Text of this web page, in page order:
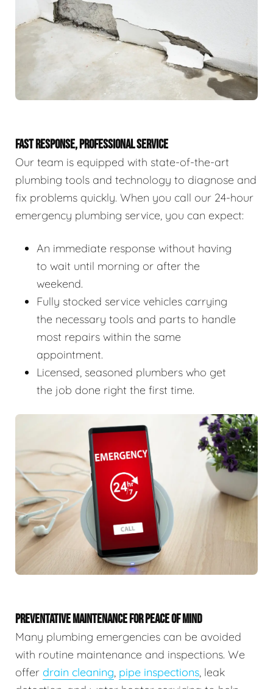
FAST RESPONSE, PROFESSIONAL SERVICE
Our team is equipped with state-of-the-art
plumbing tools and technology to diagnose and
fix problems quickly. When you call our 24-hour
emergency plumbing service, you can expect:
An immediate response without having
to wait until morning or after the
weekend.
Fully stocked service vehicles carrying
the necessary tools and parts to handle
most repairs within the same
appointment.
Licensed, seasoned plumbers who get
the job done right the first time.
PREVENTATIVE MAINTENANCE FOR PEACE OF MIND
Many plumbing emergencies can be avoided
with routine maintenance and inspections. We
offer drain cleaning, pipe inspections, leak